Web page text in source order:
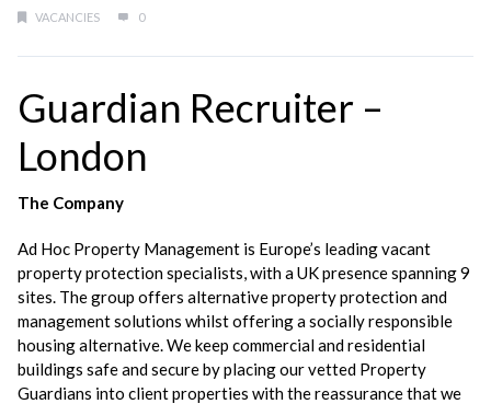
VACANCIES 0
Guardian Recruiter –
London
The Company
Ad Hoc Property Management is Europe’s leading vacant
property protection specialists, with a UK presence spanning 9
sites. The group offers alternative property protection and
management solutions whilst offering a socially responsible
housing alternative. We keep commercial and residential
buildings safe and secure by placing our vetted Property
Guardians into client properties with the reassurance that we